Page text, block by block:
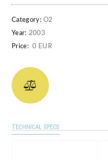
Category: O2
Year: 2003
Price: 0 EUR
TECHNICAL SPECS